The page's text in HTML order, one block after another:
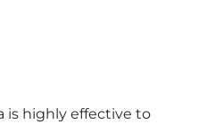
is highly effective to